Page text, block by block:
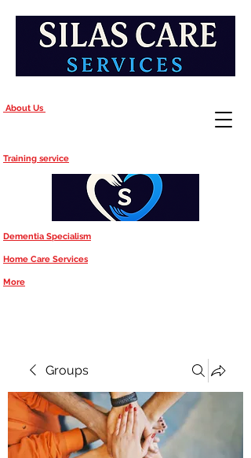
About Us
Training service
Dementia Specialism
Home Care Services
More
Groups